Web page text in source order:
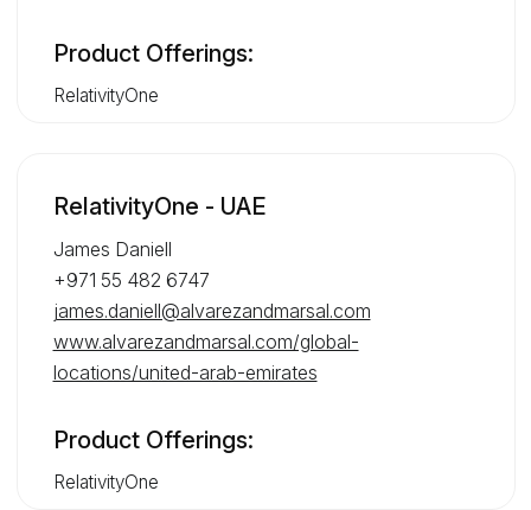
Product Offerings:
RelativityOne
RelativityOne - UAE
James Daniell
+971 55 482 6747
james.daniell@alvarezandmarsal.com
www.alvarezandmarsal.com/global-
locations/united-arab-emirates
Product Offerings:
RelativityOne